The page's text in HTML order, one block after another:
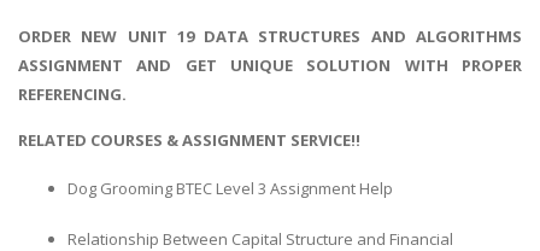
ORDER NEW UNIT 19 DATA STRUCTURES AND ALGORITHMS
ASSIGNMENT AND GET UNIQUE SOLUTION WITH PROPER
REFERENCING.
RELATED COURSES & ASSIGNMENT SERVICE!!
Dog Grooming BTEC Level 3 Assignment Help
Relationship Between Capital Structure and Financial